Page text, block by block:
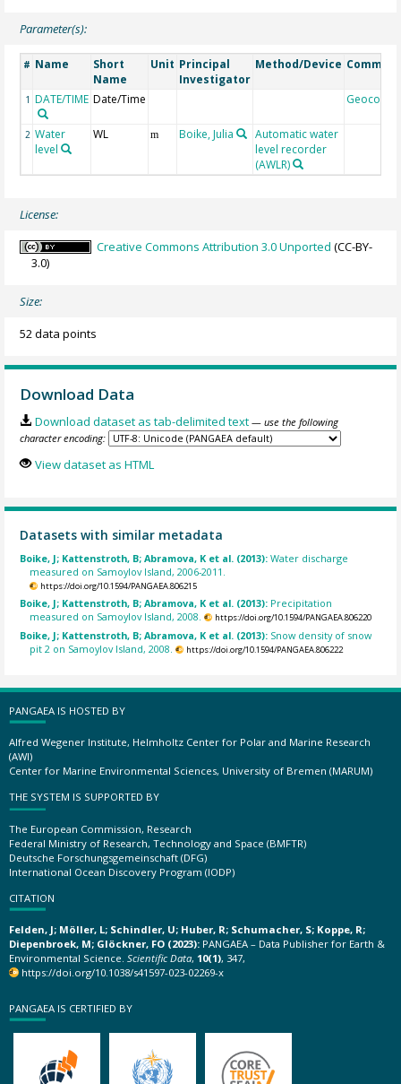
Parameter(s):
# Name
Short
Name
Unit Principal
Investigator
Method/Device
1 DATE/TIME Date/Time Geocode
2 Water
level
WL m Boike, Julia
Automatic water
level recorder
(AWLR)
License:
Creative Commons Attribution 3.0 Unported (CC-BY-
3.0)
Size:
52 data points
Download Data
Download dataset as tab-delimited text — use the following
character encoding:
View dataset as HTML
Datasets with similar metadata
Boike, J; Kattenstroth, B; Abramova, K et al. (2013):Water discharge
measured on Samoylov Island, 2006-2011.
https://doi.org/10.1594/PANGAEA.806215
Boike, J; Kattenstroth, B; Abramova, K et al. (2013): Precipitation
measured on Samoylov Island, 2008.
https://doi.org/10.1594/PANGAEA.806220
Boike, J; Kattenstroth, B; Abramova, K et al. (2013): Snow density of snow
pit 2 on Samoylov Island, 2008.
https://doi.org/10.1594/PANGAEA.806222
PANGAEA IS HOSTED BY
Alfred Wegener Institute, Helmholtz Center for Polar and Marine Research
(AWI)
Center for Marine Environmental Sciences, University of Bremen (MARUM)
THE SYSTEM IS SUPPORTED BY
The European Commission, Research
Federal Ministry of Research, Technology and Space (BMFTR)
Deutsche Forschungsgemeinschaft (DFG)
International Ocean Discovery Program (IODP)
CITATION
Felden, J; Möller, L; Schindler, U; Huber, R; Schumacher, S; Koppe, R;
Diepenbroek, M; Glöckner, FO (2023): PANGAEA – Data Publisher for Earth &
Environmental Science. Scientific Data, 10(1), 347,
https://doi.org/10.1038/s41597-023-02269-x
PANGAEA IS CERTIFIED BY